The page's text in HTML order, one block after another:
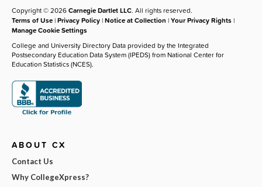
Copyright © 2026Carnegie Dartlet LLC. All rights reserved.
Terms of Use |Privacy Policy |Notice at Collection |Your Privacy Rights |
Manage Cookie Settings
College and University Directory Data provided by the Integrated
Postsecondary Education Data System (IPEDS) from National Center for
Education Statistics (NCES).
ABOUT CX
Contact Us
Why CollegeXpress?